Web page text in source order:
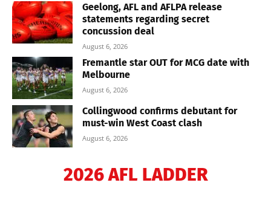
Geelong, AFL and AFLPA release
statements regarding secret
concussion deal
August 6, 2026
Fremantle star OUT for MCG date with
Melbourne
August 6, 2026
Collingwood confirms debutant for
must-win West Coast clash
August 6, 2026
2026 AFL LADDER